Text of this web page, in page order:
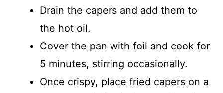
Drain the capers and add them to
the hot oil.
Cover the pan with foil and cook for
5 minutes, stirring occasionally.
Once crispy, place fried capers on a